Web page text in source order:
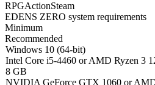
RPGActionSteam
EDENS ZERO system requirements
Minimum
Recommended
Windows 10 (64-bit)
Intel Core i5-4460 or AMD Ryzen 3
8 GB
NVIDIA GeForce GTX 1060 or